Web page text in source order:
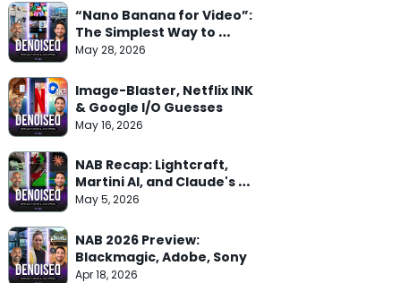
“Nano Banana for Video”:
The Simplest Way to
Understand Gemini Omni
May 28, 2026
Image-Blaster, Netflix INK
& Google I/O Guesses
May 16, 2026
NAB Recap: Lightcraft,
Martini AI, and Claude's
Adobe Deal
May 5, 2026
NAB 2026 Preview:
Blackmagic, Adobe, Sony
Apr 18, 2026